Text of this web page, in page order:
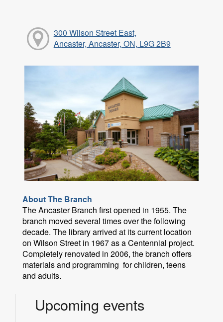
300 Wilson Street East,
Ancaster, Ancaster, ON, L9G 2B9
About The Branch
The Ancaster Branch first opened in 1955. The
branch moved several times over the following
decade. The library arrived at its current location
on Wilson Street in 1967 as a Centennial project.
Completely renovated in 2006, the branch offers
materials and programming for children, teens
and adults.
Upcoming events